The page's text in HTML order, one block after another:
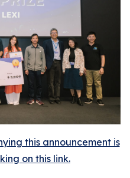
this announcement is
on this link.